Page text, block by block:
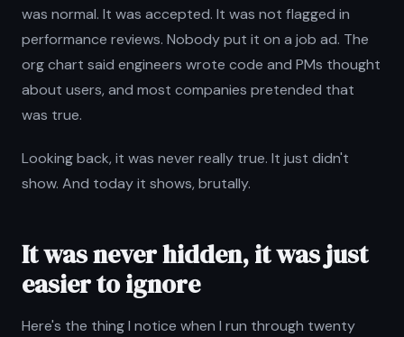
was normal. It was accepted. It was not flagged in
performance reviews. Nobody put it on a job ad. The
org chart said engineers wrote code and PMs thought
about users, and most companies pretended that
was true.
Looking back, it was never really true. It just didn't
show. And today it shows, brutally.
It was never hidden, it was just
easier to ignore
Here's the thing I notice when I run through twenty